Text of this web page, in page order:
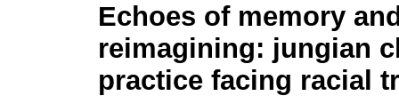
Echoes of memory
reimagining: jungian
practice facing racial